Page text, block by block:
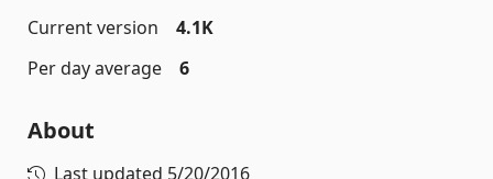
Current version
4.1K
Per day average
6
About
Last updated 5/20/2016